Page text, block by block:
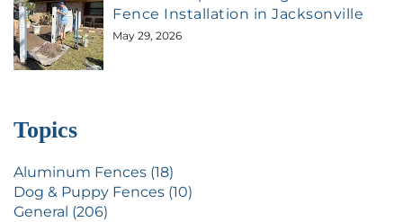
Fence Installation in Jacksonville
May 29, 2026
Topics
Aluminum Fences (18)
Dog & Puppy Fences (10)
General (206)